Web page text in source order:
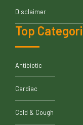
Disclaimer
Top
Antibiotic
Cardiac
Cold & Cough